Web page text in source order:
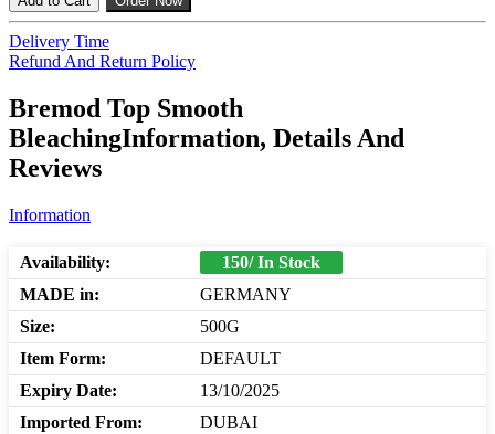
Delivery Time
Refund And Return Policy
Bremod Top Smooth
BleachingInformation, Details And
Reviews
Information
Availability:
150/ In Stock
MADE in:
GERMANY
Size:
500G
Item Form:
DEFAULT
Expiry Date:
13/10/2025
Imported From:
DUBAI